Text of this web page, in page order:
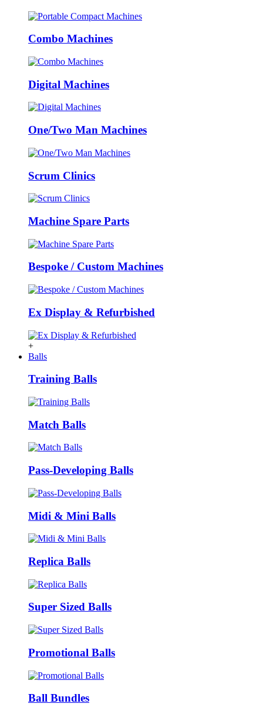
Combo Machines
Digital Machines
One/Two Man Machines
Scrum Clinics
Machine Spare Parts
Bespoke / Custom Machines
Ex Display & Refurbished
+
Balls
Training Balls
Match Balls
Pass-Developing Balls
Midi & Mini Balls
Replica Balls
Super Sized Balls
Promotional Balls
Ball Bundles